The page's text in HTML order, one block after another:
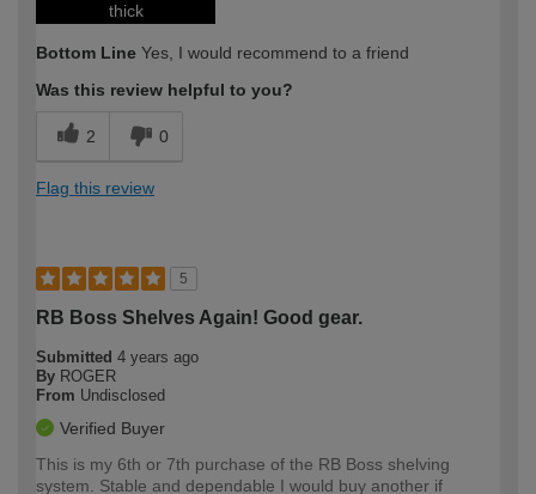
thick
Bottom Line Yes, I would recommend to a friend
Was this review helpful to you?
2 0
Flag this review
5
RB Boss Shelves Again! Good gear.
Submitted 4 years ago
By ROGER
From Undisclosed
Verified Buyer
This is my 6th or 7th purchase of the RB Boss shelving
system. Stable and dependable I would buy another if